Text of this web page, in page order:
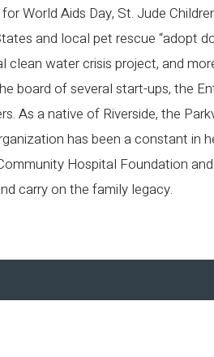
World Aids Day, St. Jude
and local pet rescue “adopt
clean water crisis project, and
board of several start-ups, the
As a native of Riverside, the
has been a constant in
Hospital Foundation
carry on the family legacy.